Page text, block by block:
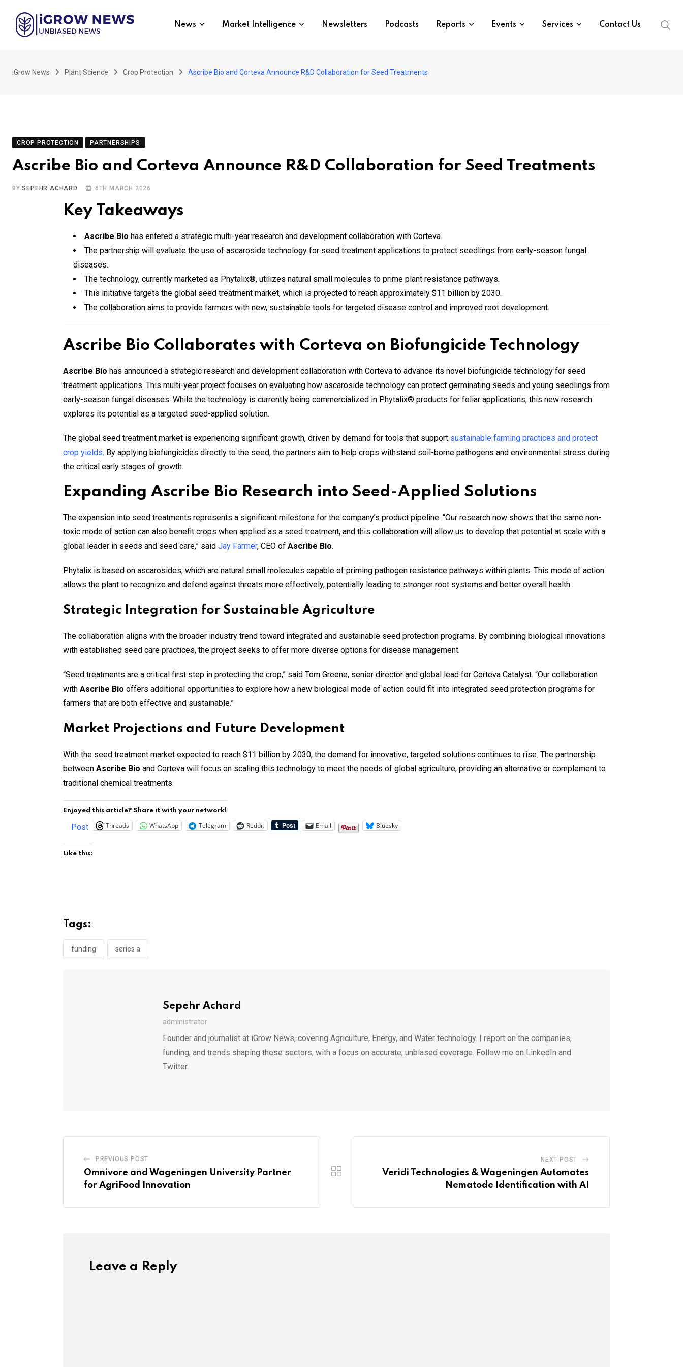
content
News Market Intelligence Newsletters Podcasts Reports Events Services Contact Us
iGrow News Plant Science Crop Protection Ascribe Bio and Corteva Announce R&D Collaboration for Seed Treatments
CROP PROTECTION PARTNERSHIPS
Ascribe Bio and Corteva Announce R&D Collaboration for Seed Treatments
BYSEPEHR ACHARD 6TH MARCH 2026
Key Takeaways
Ascribe Bio has entered a strategic multi-year research and development collaboration with Corteva.
The partnership will evaluate the use of ascaroside technology for seed treatment applications to protect seedlings from early-season fungal
diseases.
The technology, currently marketed as Phytalix®, utilizes natural small molecules to prime plant resistance pathways.
This initiative targets the global seed treatment market, which is projected to reach approximately $11 billion by 2030.
The collaboration aims to provide farmers with new, sustainable tools for targeted disease control and improved root development.
Ascribe Bio Collaborates with Corteva on Biofungicide Technology
Ascribe Bio has announced a strategic research and development collaboration with Corteva to advance its novel biofungicide technology for seed
treatment applications. This multi-year project focuses on evaluating how ascaroside technology can protect germinating seeds and young seedlings from
early-season fungal diseases. While the technology is currently being commercialized in Phytalix® products for foliar applications, this new research
explores its potential as a targeted seed-applied solution.
The global seed treatment market is experiencing significant growth, driven by demand for tools that support sustainable farming practices and protect
crop yields. By applying biofungicides directly to the seed, the partners aim to help crops withstand soil-borne pathogens and environmental stress during
the critical early stages of growth.
Expanding Ascribe Bio Research into Seed-Applied Solutions
The expansion into seed treatments represents a significant milestone for the company’s product pipeline. “Our research now shows that the same non-
toxic mode of action can also benefit crops when applied as a seed treatment, and this collaboration will allow us to develop that potential at scale with a
global leader in seeds and seed care,” said Jay Farmer, CEO of Ascribe Bio.
Phytalix is based on ascarosides, which are natural small molecules capable of priming pathogen resistance pathways within plants. This mode of action
allows the plant to recognize and defend against threats more effectively, potentially leading to stronger root systems and better overall health.
Strategic Integration for Sustainable Agriculture
The collaboration aligns with the broader industry trend toward integrated and sustainable seed protection programs. By combining biological innovations
with established seed care practices, the project seeks to offer more diverse options for disease management.
“Seed treatments are a critical first step in protecting the crop,” said Tom Greene, senior director and global lead for Corteva Catalyst. “Our collaboration
with Ascribe Bio offers additional opportunities to explore how a new biological mode of action could fit into integrated seed protection programs for
farmers that are both effective and sustainable.”
Market Projections and Future Development
With the seed treatment market expected to reach $11 billion by 2030, the demand for innovative, targeted solutions continues to rise. The partnership
between Ascribe Bio and Corteva will focus on scaling this technology to meet the needs of global agriculture, providing an alternative or complement to
traditional chemical treatments.
Enjoyed this article? Share it with your network!
Post Threads WhatsApp Telegram Reddit Email Bluesky
Like this:
Tags:
funding series a
Sepehr Achard
administrator
Founder and journalist at iGrow News, covering Agriculture, Energy, and Water technology. I report on the companies,
funding, and trends shaping these sectors, with a focus on accurate, unbiased coverage. Follow me on LinkedIn and
Twitter.
PREVIOUS POST
Omnivore and Wageningen University Partner
for AgriFood Innovation
NEXT POST
Veridi Technologies & Wageningen Automates
Nematode Identification with AI
Leave a Reply